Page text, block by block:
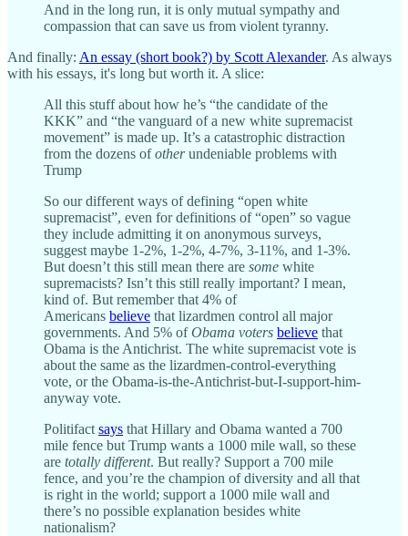
And in the long run, it is only mutual sympathy and
compassion that can save us from violent tyranny.
And finally: An essay (short book?) by Scott Alexander. As always
with his essays, it's long but worth it. A slice:
All this stuff about how he’s “the candidate of the
KKK” and “the vanguard of a new white supremacist
movement” is made up. It’s a catastrophic distraction
from the dozens ofotherundeniable problems with
Trump
So our different ways of defining “open white
supremacist”, even for definitions of “open” so vague
they include admitting it on anonymous surveys,
suggest maybe 1-2%, 1-2%, 4-7%, 3-11%, and 1-3%.
But doesn’t this still mean there are some white
supremacists? Isn’t this still really important? I mean,
kind of. But remember that 4% of
Americans believe that lizardmen control all major
governments. And 5% ofObama voters believe that
Obama is the Antichrist. The white supremacist vote is
about the same as the lizardmen-control-everything
vote, or the Obama-is-the-Antichrist-but-I-support-him-
anyway vote.
Politifact says that Hillary and Obama wanted a 700
mile fence but Trump wants a 1000 mile wall, so these
are totally different. But really? Support a 700 mile
fence, and you’re the champion of diversity and all that
is right in the world; support a 1000 mile wall and
there’s no possible explanation besides white
nationalism?